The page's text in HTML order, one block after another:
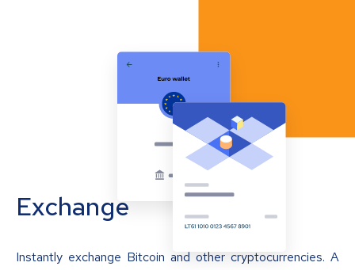
Exchange
Instantly exchange Bitcoin and other cryptocurrencies. A